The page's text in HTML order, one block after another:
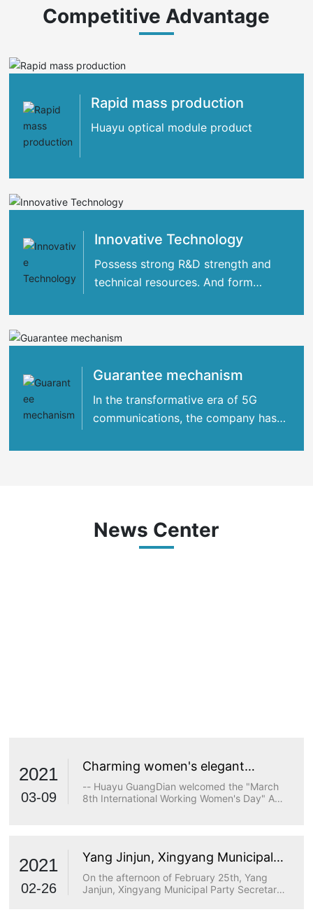
Competitive Advantage
Rapid mass production
Huayu optical module product
Innovative Technology
Possess strong R&D strength and
technical resources. And form
international
Guarantee mechanism
In the transformative era of 5G
communications, the company has
News Center
2021
03-09
Charming women's elegant
demeanor
-- Huayu GuangDian welcomed the "March
8th International Working Women's Day" A
transcendents of beauty.
2021
02-26
Yang Jinjun, Xingyang Municipal
Party Secretary, visited Huayu
Optoelectronics for research
On the afternoon of February 25th, Yang
Janjun, Xingyang Municipal Party Secretary,